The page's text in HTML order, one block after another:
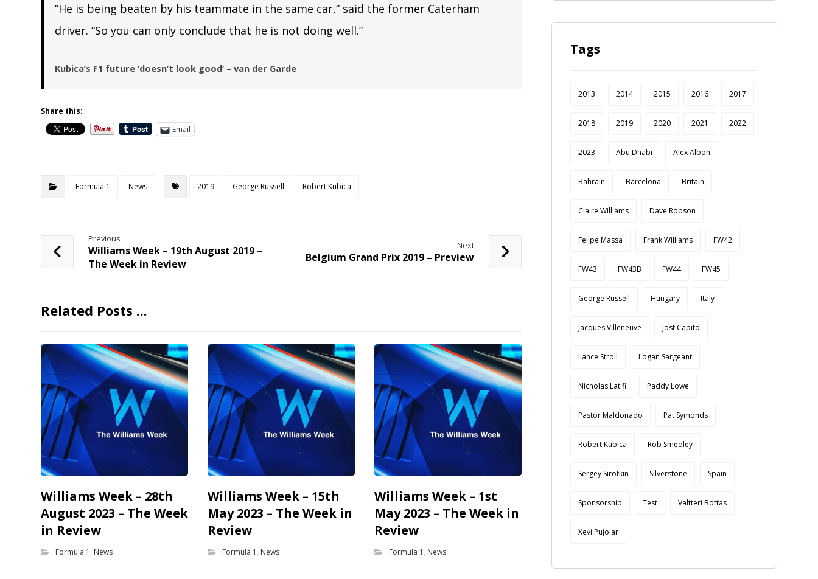
“He is being beaten by his teammate in the same car,” said the former Caterham
driver. “So you can only conclude that he is not doing well.”
Kubica’s F1 future ‘doesn’t look good’ – van der Garde
Share this:
Email
Formula 1 News 2019 George Russell Robert Kubica
Previous
Williams Week – 19th August 2019 –
The Week in Review
Next
Belgium Grand Prix 2019 – Preview
Related Posts ...
Williams Week – 28th
August 2023 – The Week
in Review
Formula 1 , News
Williams Week – 15th
May 2023 – The Week in
Review
Formula 1 , News
Williams Week – 1st
May 2023 – The Week in
Review
Formula 1 , News
Tags
2013 2014 2015 2016 2017
2018 2019 2020 2021 2022
2023 Abu Dhabi Alex Albon
Bahrain Barcelona Britain
Claire Williams Dave Robson
Felipe Massa Frank Williams FW42
FW43 FW43B FW44 FW45
George Russell Hungary Italy
Jacques Villeneuve Jost Capito
Lance Stroll Logan Sargeant
Nicholas Latifi Paddy Lowe
Pastor Maldonado Pat Symonds
Robert Kubica Rob Smedley
Sergey Sirotkin Silverstone Spain
Sponsorship Test Valtteri Bottas
Xevi Pujolar